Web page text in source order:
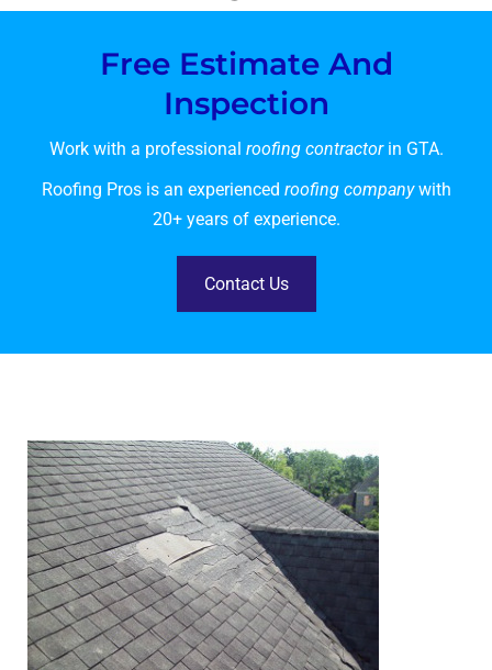
Free Estimate And
Inspection
Work with a professional roofing contractorin GTA.
Roofing Pros is an experienced roofing companywith
20+ years of experience.
Contact Us